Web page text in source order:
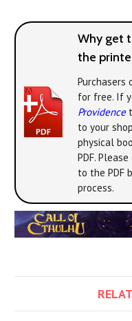
Why get
the
Purchasers
for free. If
Providence
to your
physical
PDF.
to the PDF
process.